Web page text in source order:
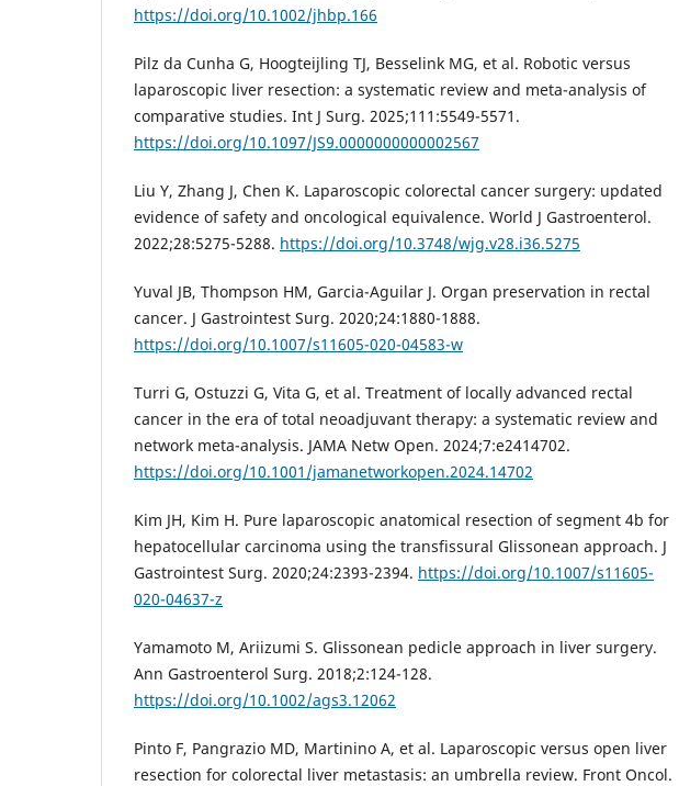
https://doi.org/10.1002/jhbp.166
Pilz da Cunha G, Hoogteijling TJ, Besselink MG, et al. Robotic versus
laparoscopic liver resection: a systematic review and meta-analysis of
comparative studies. Int J Surg. 2025;111:5549-5571.
https://doi.org/10.1097/JS9.0000000000002567
Liu Y, Zhang J, Chen K. Laparoscopic colorectal cancer surgery: updated
evidence of safety and oncological equivalence. World J Gastroenterol.
2022;28:5275-5288. https://doi.org/10.3748/wjg.v28.i36.5275
Yuval JB, Thompson HM, Garcia-Aguilar J. Organ preservation in rectal
cancer. J Gastrointest Surg. 2020;24:1880-1888.
https://doi.org/10.1007/s11605-020-04583-w
Turri G, Ostuzzi G, Vita G, et al. Treatment of locally advanced rectal
cancer in the era of total neoadjuvant therapy: a systematic review and
network meta-analysis. JAMA Netw Open. 2024;7:e2414702.
https://doi.org/10.1001/jamanetworkopen.2024.14702
Kim JH, Kim H. Pure laparoscopic anatomical resection of segment 4b for
hepatocellular carcinoma using the transfissural Glissonean approach. J
Gastrointest Surg. 2020;24:2393-2394. https://doi.org/10.1007/s11605-
020-04637-z
Yamamoto M, Ariizumi S. Glissonean pedicle approach in liver surgery.
Ann Gastroenterol Surg. 2018;2:124-128.
https://doi.org/10.1002/ags3.12062
Pinto F, Pangrazio MD, Martinino A, et al. Laparoscopic versus open liver
resection for colorectal liver metastasis: an umbrella review. Front Oncol.